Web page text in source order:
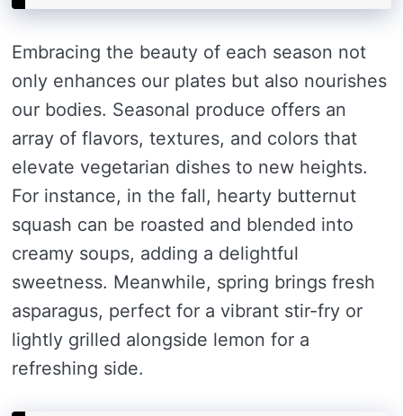
Embracing the beauty of each season not
only enhances our plates but also nourishes
our bodies. Seasonal produce offers an
array of flavors, textures, and colors that
elevate vegetarian dishes to new heights.
For instance, in the fall, hearty butternut
squash can be roasted and blended into
creamy soups, adding a delightful
sweetness. Meanwhile, spring brings fresh
asparagus, perfect for a vibrant stir-fry or
lightly grilled alongside lemon for a
refreshing side.